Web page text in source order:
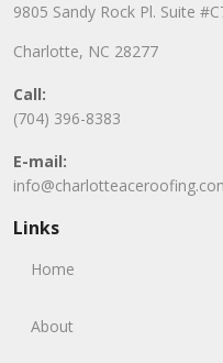
9805 Sandy Rock Pl. Suite
Charlotte, NC 28277
Call:
(704) 396-8383
E-mail:
Links
Home
About